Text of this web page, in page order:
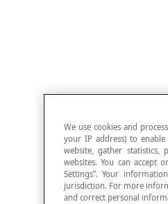
We use cookies and
your IP address) to
website, gather statistics,
websites. You can accept
Settings”. Your
jurisdiction. For more
and correct personal